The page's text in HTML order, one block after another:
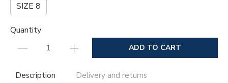
SIZE 8
Quantity
ADD TO CART
Description Delivery and returns